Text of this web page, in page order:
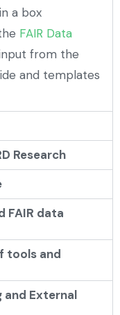
a box
FAIR Data
from the
and templates
Research
FAIR data
tools and
and External